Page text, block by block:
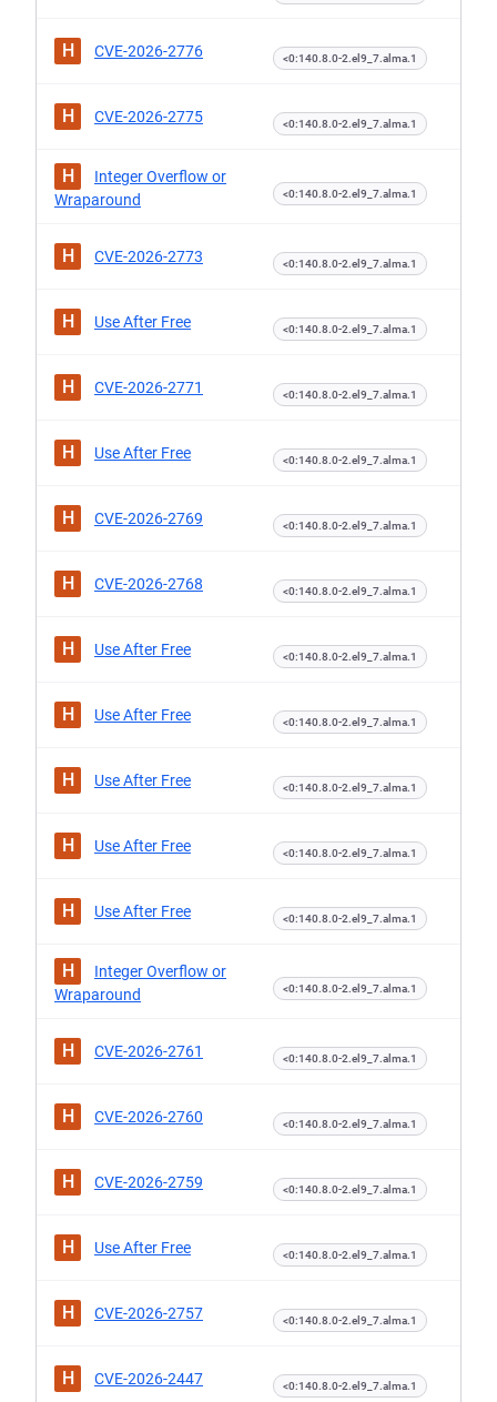
H CVE-2026-2776 <0:140.8.0-2.el9_7.alma.1
H CVE-2026-2775 <0:140.8.0-2.el9_7.alma.1
H
Integer Overflow or
Wraparound
<0:140.8.0-2.el9_7.alma.1
H CVE-2026-2773 <0:140.8.0-2.el9_7.alma.1
H Use After Free <0:140.8.0-2.el9_7.alma.1
H CVE-2026-2771 <0:140.8.0-2.el9_7.alma.1
H Use After Free <0:140.8.0-2.el9_7.alma.1
H CVE-2026-2769 <0:140.8.0-2.el9_7.alma.1
H CVE-2026-2768 <0:140.8.0-2.el9_7.alma.1
H Use After Free <0:140.8.0-2.el9_7.alma.1
H Use After Free <0:140.8.0-2.el9_7.alma.1
H Use After Free <0:140.8.0-2.el9_7.alma.1
H Use After Free <0:140.8.0-2.el9_7.alma.1
H Use After Free <0:140.8.0-2.el9_7.alma.1
H
Integer Overflow or
Wraparound
<0:140.8.0-2.el9_7.alma.1
H CVE-2026-2761 <0:140.8.0-2.el9_7.alma.1
H CVE-2026-2760 <0:140.8.0-2.el9_7.alma.1
H CVE-2026-2759 <0:140.8.0-2.el9_7.alma.1
H Use After Free <0:140.8.0-2.el9_7.alma.1
H CVE-2026-2757 <0:140.8.0-2.el9_7.alma.1
H CVE-2026-2447 <0:140.8.0-2.el9_7.alma.1